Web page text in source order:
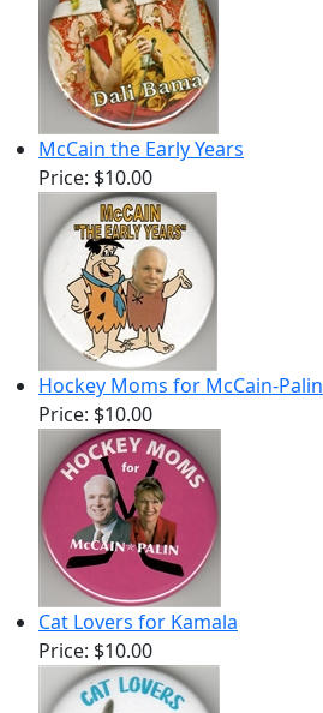
McCain the Early Years
Price: $10.00
Hockey Moms for McCain-Palin
Price: $10.00
Cat Lovers for Kamala
Price: $10.00